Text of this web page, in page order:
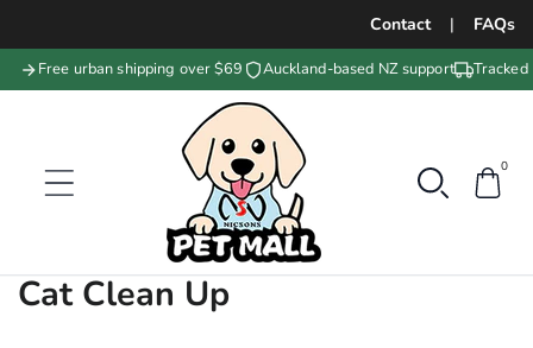
Contact | FAQs
Free urban shipping over $69 Auckland-based NZ support
0
Collection:
Cat Clean Up